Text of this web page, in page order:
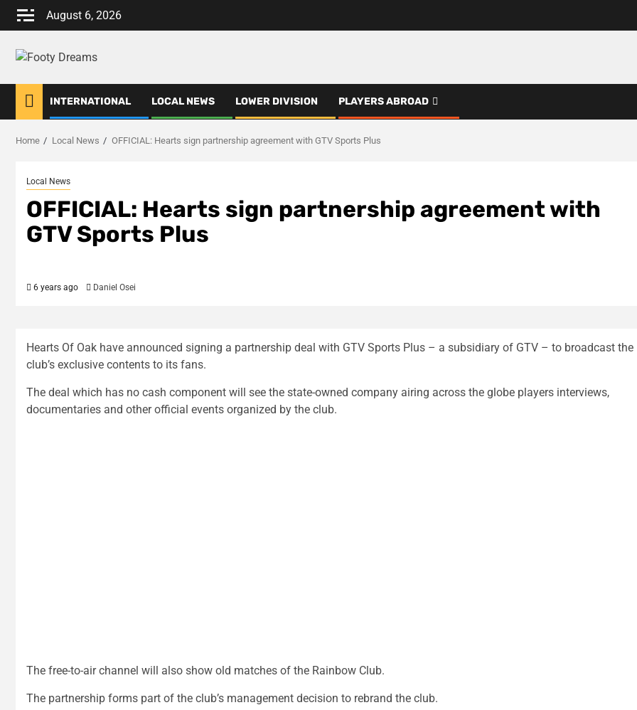
Skip
August 6, 2026
INTERNATIONAL LOCAL NEWS LOWER DIVISION PLAYERS ABROAD
Home Local News OFFICIAL: Hearts sign partnership agreement with GTV Sports Plus
Local News
OFFICIAL: Hearts sign partnership agreement with
GTV Sports Plus
6 years ago Daniel Osei
Hearts Of Oak have announced signing a partnership deal with GTV Sports Plus – a subsidiary of GTV – to broadcast the
club’s exclusive contents to its fans.
The deal which has no cash component will see the state-owned company airing across the globe players interviews,
documentaries and other official events organized by the club.
The free-to-air channel will also show old matches of the Rainbow Club.
The partnership forms part of the club’s management decision to rebrand the club.